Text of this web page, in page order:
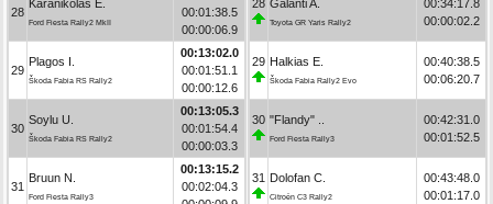
28
Karanikolas E.
Ford Fiesta Rally2 MkII
00:01:38.5
00:00:06.9
29
Plagos I.
Škoda Fabia RS Rally2
00:13:02.0
00:01:51.1
00:00:12.6
30
Soylu U.
Škoda Fabia RS Rally2
00:13:05.3
00:01:54.4
00:00:03.3
31
Bruun N.
Ford Fiesta Rally3
00:13:15.2
00:02:04.3
28 Galanti A.
Toyota GR Yaris Rally2
00:34:17.8
00:00:02.2
29 Halkias E.
Škoda Fabia Rally2 Evo
00:40:38.5
00:06:20.7
30 "Flandy" ..
Ford Fiesta Rally3
00:42:31.0
00:01:52.5
31 Dolofan C.
Citroën C3 Rally2
00:43:48.0
00:01:17.0